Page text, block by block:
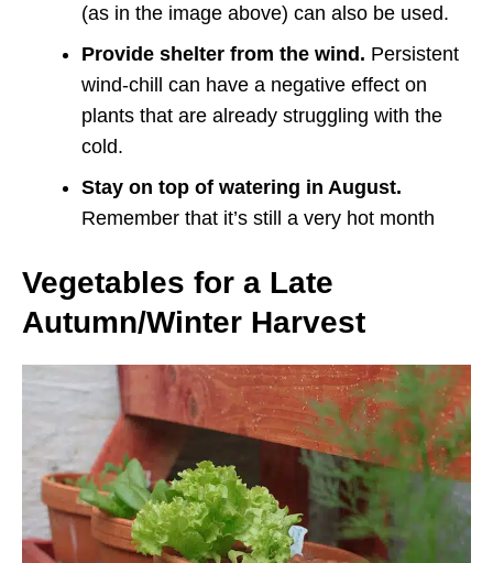
(as in the image above) can also be used.
Provide shelter from the wind. Persistent
wind-chill can have a negative effect on
plants that are already struggling with the
cold.
Stay on top of watering in August.
Remember that it’s still a very hot month
Vegetables for a Late
Autumn/Winter Harvest